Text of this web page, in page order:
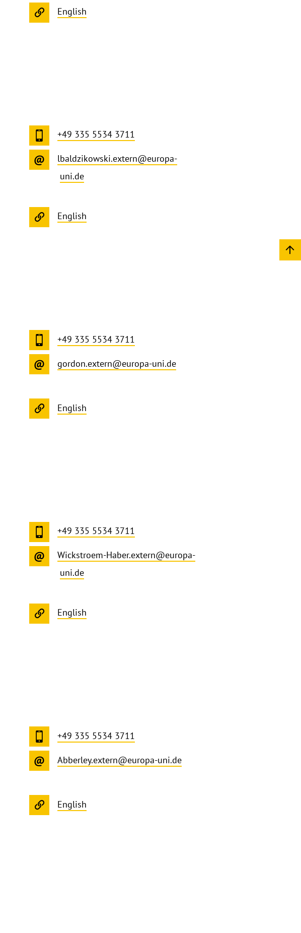
English
+49 335 5534 3711
lbaldzikowski.extern@europa-
uni.de
English
+49 335 5534 3711
gordon.extern@europa-uni.de
English
+49 335 5534 3711
Wickstroem-Haber.extern@europa-
uni.de
English
+49 335 5534 3711
Abberley.extern@europa-uni.de
English